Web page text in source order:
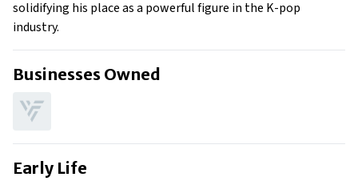
solidifying his place as a powerful figure in the K-pop
industry.
Businesses Owned
Early Life